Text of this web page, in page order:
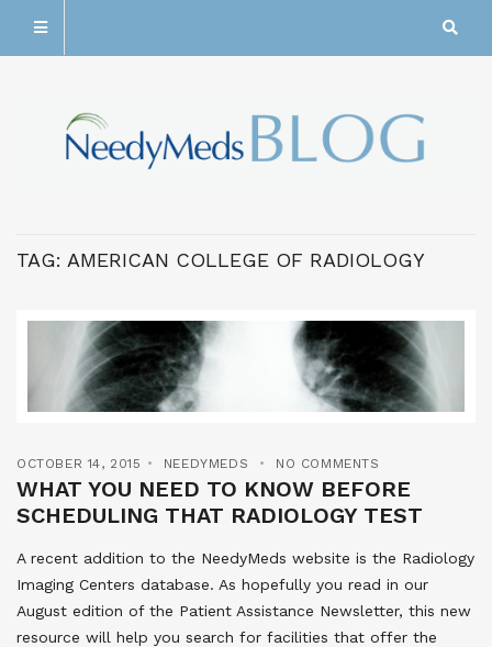
TAG: AMERICAN COLLEGE OF RADIOLOGY
OCTOBER 14, 2015 NEEDYMEDS NO COMMENTS
WHAT YOU NEED TO KNOW BEFORE
SCHEDULING THAT RADIOLOGY TEST
A recent addition to the NeedyMeds website is the Radiology
Imaging Centers database. As hopefully you read in our
August edition of the Patient Assistance Newsletter, this new
resource will help you search for facilities that offer the